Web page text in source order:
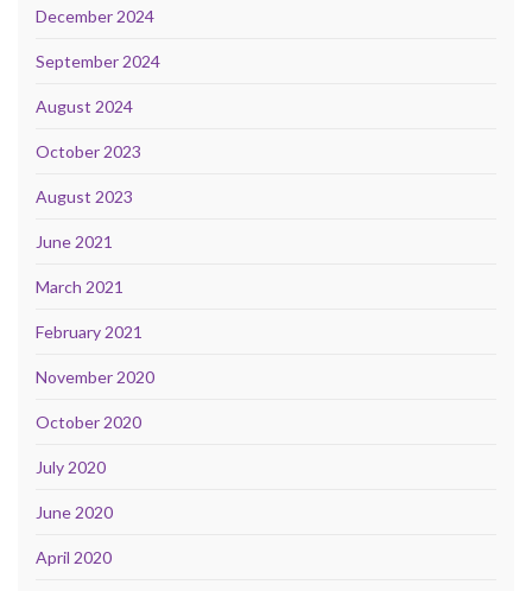
December 2024
September 2024
August 2024
October 2023
August 2023
June 2021
March 2021
February 2021
November 2020
October 2020
July 2020
June 2020
April 2020